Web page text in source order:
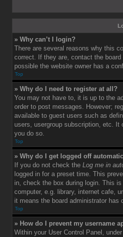
» Why can’t I login?
There are several reasons why this
correct. If they are, contact the
possible the website owner has a
Top
» Why do I need to register at all?
You may not have to, it is up to the
order to post messages. However;
available to guest users such as
users, usergroup subscription, etc.
you do so.
Top
» Why do I get logged off
If you do not check the Log me in
logged in for a preset time. This
in, check the box during login. This
computer, e.g. library, internet cafe,
it means the board administrator has
Top
» How do I prevent my username
Within your User Control Panel,